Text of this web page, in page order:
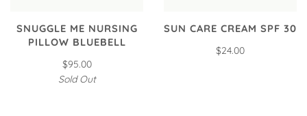
SNUGGLE ME NURSING
PILLOW BLUEBELL
$95.00
Sold Out
SUN CARE CREAM SPF 30
$24.00